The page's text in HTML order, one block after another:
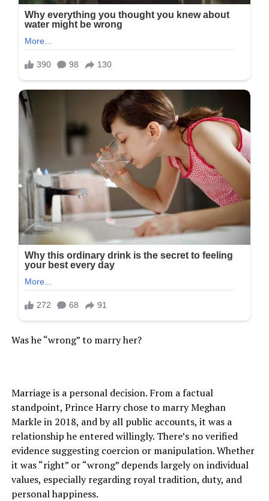
Was he “wrong” to marry her?
Marriage is a personal decision. From a factual
standpoint, Prince Harry chose to marry Meghan
Markle in 2018, and by all public accounts, it was a
relationship he entered willingly. There’s no verified
evidence suggesting coercion or manipulation. Whether
it was “right” or “wrong” depends largely on individual
values, especially regarding royal tradition, duty, and
personal happiness.